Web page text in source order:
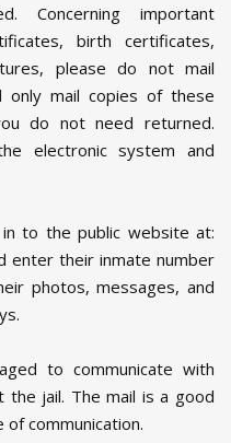
Concerning important
birth certificates,
please do not mail
only mail copies of these
do not need returned.
electronic system and
to the public website at:
enter their inmate number
photos, messages, and
to communicate with
jail. The mail is a good
communication.